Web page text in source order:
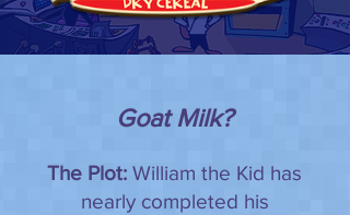
Goat Milk?
The Plot: William the Kid has
nearly completed his